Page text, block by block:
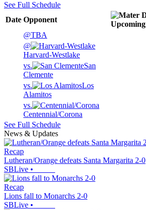
See Full Schedule
Date Opponent
Upcoming
@TBA
@
Harvard-Westlake
vs.
San
Clemente
vs.
Los
Alamitos
vs.
Centennial/Corona
See Full Schedule
News & Updates
Recap
Lutheran/Orange defeats Santa Margarita 2-0
SBLive •
Recap
Lions fall to Monarchs 2-0
SBLive •